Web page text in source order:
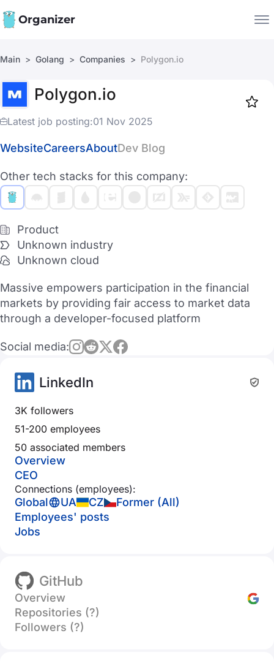
Organizer
Companies
Main Golang Companies Polygon.io
Polygon.io
Latest job posting:01 Nov 2025
WebsiteCareersAboutDev Blog
Other tech stacks for this company:
Product
Unknown industry
Unknown cloud
Massive empowers participation in the financial
markets by providing fair access to market data
through a developer-focused platform
Social media:
LinkedIn
3K followers
51-200 employees
50 associated members
Overview
CEO
Connections (employees):
Global UA CZ
Former (All)
Employees' posts
Jobs
GitHub
Overview
Repositories (?)
Followers (?)